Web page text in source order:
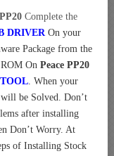
Complete the
DRIVEROn your
Package from the
On Peace PP20
. When your
be Solved. Don’t
after installing
Don’t Worry. At
of Installing Stock